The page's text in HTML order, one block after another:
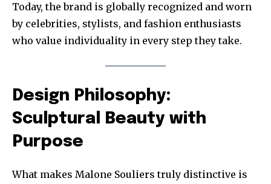
Today, the brand is globally recognized and worn
by celebrities, stylists, and fashion enthusiasts
who value individuality in every step they take.
Design Philosophy:
Sculptural Beauty with
Purpose
What makes Malone Souliers truly distinctive is